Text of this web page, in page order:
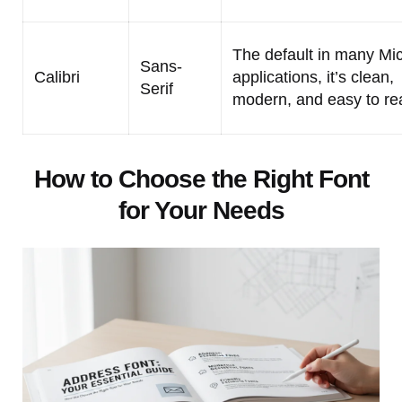
Calibri
Sans-
Serif
The default in many
applications, it’s clean,
modern, and easy to
How to Choose the Right Font
for Your Needs